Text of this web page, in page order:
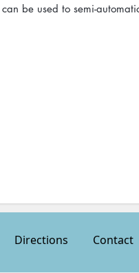
be used to semi-
Directions Contact